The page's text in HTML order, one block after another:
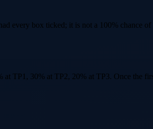
every box ticked; it is not a 100% chance
TP1, 30% at TP2, 20% at TP3. Once the